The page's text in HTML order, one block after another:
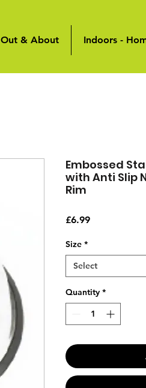
Out & About Indoors -
Embossed
with Anti Slip
Rim
£6.99Price
Size *
Select
Quantity *